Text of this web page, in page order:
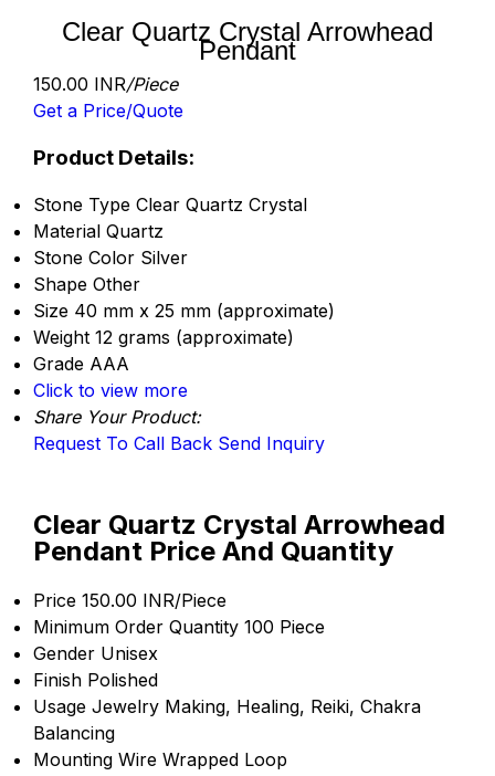
Clear Quartz Crystal Arrowhead
Pendant
150.00 INR/Piece
Get a Price/Quote
Product Details:
Stone Type Clear Quartz Crystal
Material Quartz
Stone Color Silver
Shape Other
Size 40 mm x 25 mm (approximate)
Weight 12 grams (approximate)
Grade AAA
Click to view more
Share Your Product:
Request To Call Back Send Inquiry
Clear Quartz Crystal Arrowhead
Pendant Price And Quantity
Price 150.00 INR/Piece
Minimum Order Quantity 100 Piece
Gender Unisex
Finish Polished
Usage Jewelry Making, Healing, Reiki, Chakra
Balancing
Mounting Wire Wrapped Loop